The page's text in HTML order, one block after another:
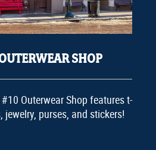
SHOP
Outerwear Shop features t-
purses, and stickers!